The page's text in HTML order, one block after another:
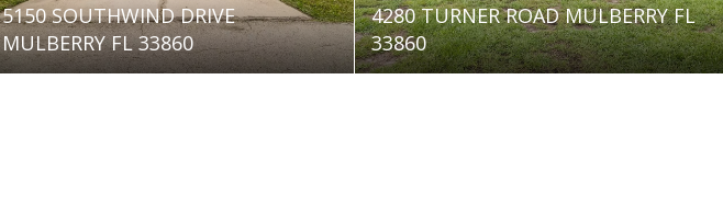
5150 SOUTHWIND DRIVE
MULBERRY FL 33860
4280 TURNER ROAD MULBERRY FL
33860